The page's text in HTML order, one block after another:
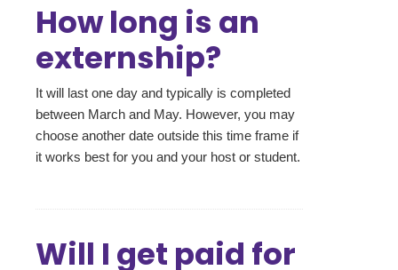
How long is an
externship?
It will last one day and typically is completed
between March and May. However, you may
choose another date outside this time frame if
it works best for you and your host or student.
Will I get paid for